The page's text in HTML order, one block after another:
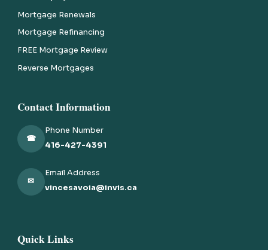
Mortgage Renewals
Mortgage Refinancing
FREE Mortgage Review
Reverse Mortgages
Contact Information
☎
Phone Number
416-427-4391
✉
Email Address
vincesavoia@invis.ca
Quick Links